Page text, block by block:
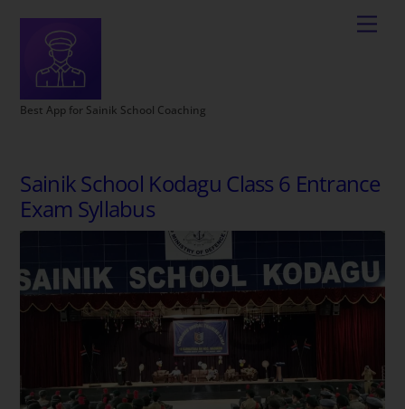
Best App for Sainik School Coaching
Sainik School Kodagu Class 6 Entrance
Exam Syllabus